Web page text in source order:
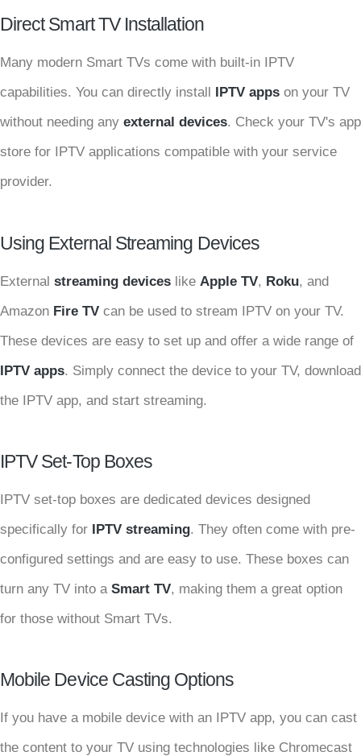
Direct Smart TV Installation
Many modern Smart TVs come with built-in IPTV
capabilities. You can directly install
IPTV apps on your TV
without needing any external devices. Check your TV's app
store for IPTV applications compatible with your service
provider.
Using External Streaming Devices
External streaming devices like Apple TV, Roku, and
Amazon Fire TV can be used to stream IPTV on your TV.
These devices are easy to set up and offer a wide range of
IPTV apps. Simply connect the device to your TV, download
the IPTV app, and start streaming.
IPTV Set-Top Boxes
IPTV set-top boxes are dedicated devices designed
specifically for IPTV streaming. They often come with pre-
configured settings and are easy to use. These boxes can
turn any TV into a Smart TV, making them a great option
for those without Smart TVs.
Mobile Device Casting Options
If you have a mobile device with an IPTV app, you can cast
the content to your TV using technologies like Chromecast